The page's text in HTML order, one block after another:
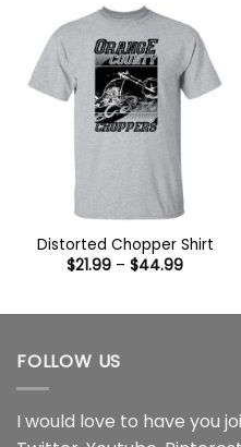
Distorted Chopper Shirt
$21.99 – $44.99Price
$44.99
FOLLOW US
I would love to have you